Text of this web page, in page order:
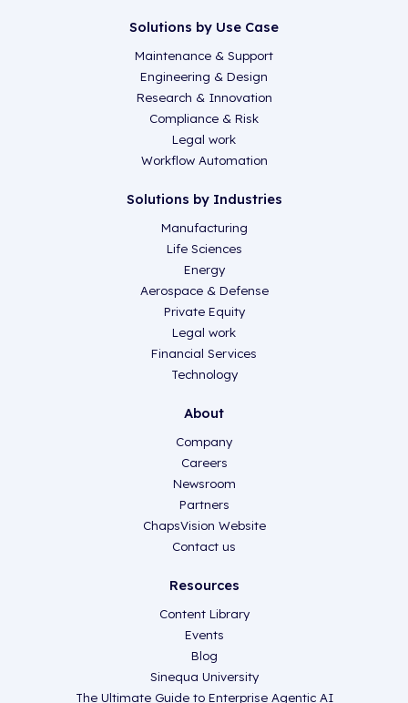
Solutions by Use Case
Maintenance & Support
Engineering & Design
Research & Innovation
Compliance & Risk
Legal work
Workflow Automation
Solutions by Industries
Manufacturing
Life Sciences
Energy
Aerospace & Defense
Private Equity
Legal work
Financial Services
Technology
About
Company
Careers
Newsroom
Partners
ChapsVision Website
Contact us
Resources
Content Library
Events
Blog
Sinequa University
The Ultimate Guide to Enterprise Agentic AI